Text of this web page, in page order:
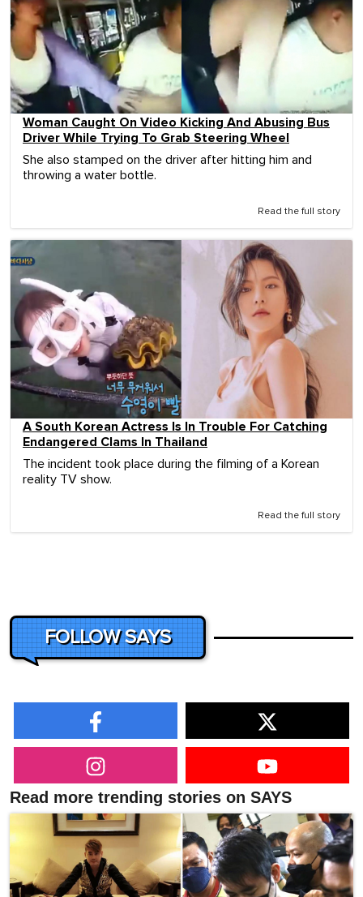
Woman Caught On Video Kicking And Abusing Bus
Driver While Trying To Grab Steering Wheel
She also stamped on the driver after hitting him and
throwing a water bottle.
Read the full story
A South Korean Actress Is In Trouble For Catching
Endangered Clams In Thailand
The incident took place during the filming of a Korean
reality TV show.
Read the full story
FOLLOW SAYS
Read more trending stories on SAYS